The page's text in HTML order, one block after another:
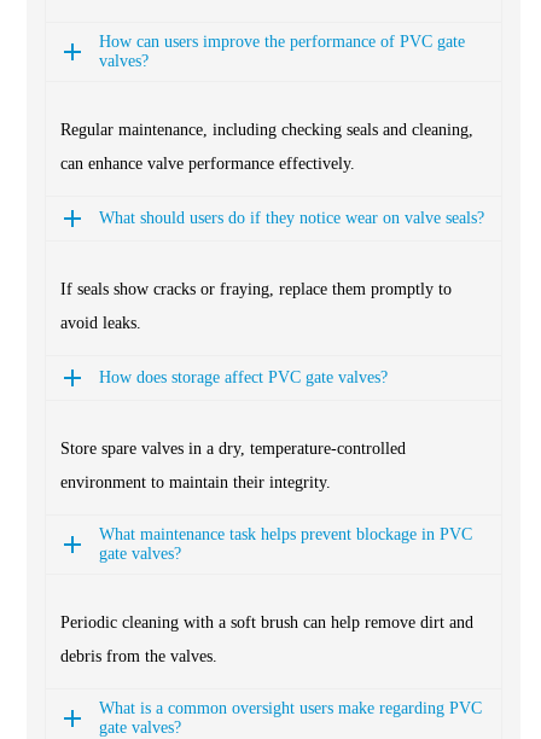
How can users improve the performance of PVC gate
valves?
Regular maintenance, including checking seals and cleaning,
can enhance valve performance effectively.
What should users do if they notice wear on valve seals?
If seals show cracks or fraying, replace them promptly to
avoid leaks.
How does storage affect PVC gate valves?
Store spare valves in a dry, temperature-controlled
environment to maintain their integrity.
What maintenance task helps prevent blockage in PVC
gate valves?
Periodic cleaning with a soft brush can help remove dirt and
debris from the valves.
What is a common oversight users make regarding PVC
gate valves?